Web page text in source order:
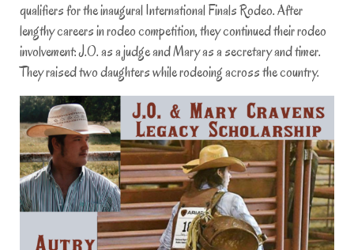
qualifiers for the inaugural International Finals Rodeo. After
lengthy careers in rodeo competition, they continued their rodeo
involvement: J.O. as a judge and Mary as a secretary and timer.
They raised two daughters while rodeoing across the country.